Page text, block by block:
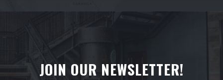
JOIN OUR NEWSLETTER!